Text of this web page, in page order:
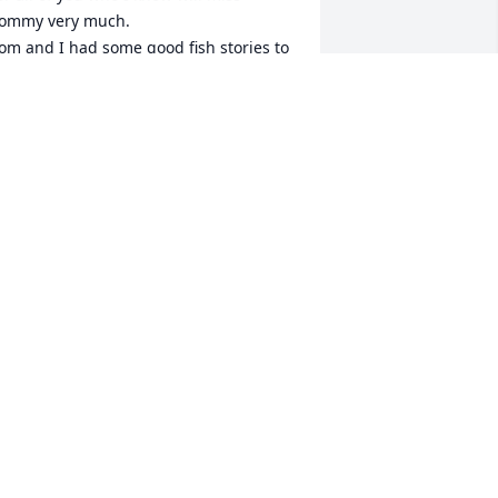
very much.
and I had some good fish stories to